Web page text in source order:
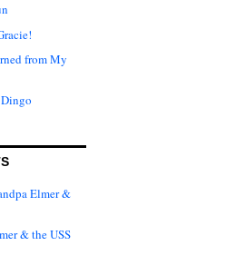
from My
Elmer &
& the USS